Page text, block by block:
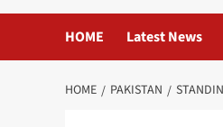
HOME Latest News
HOME PAKISTAN